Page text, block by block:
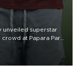
unveiled superstar
at Papara Park